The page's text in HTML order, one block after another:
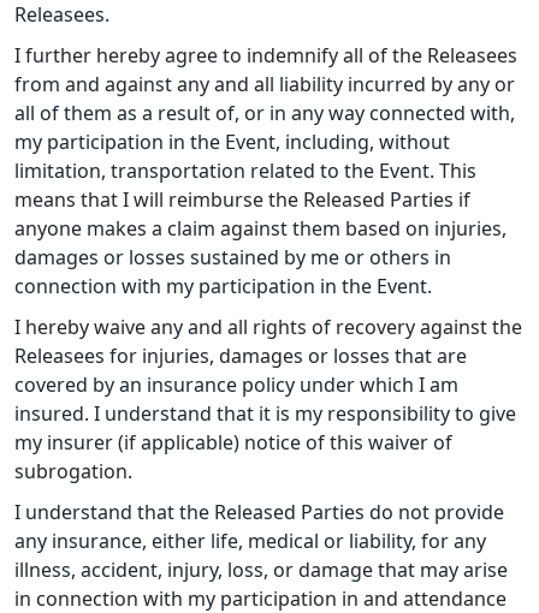
Releasees.
I further hereby agree to indemnify all of the Releasees
from and against any and all liability incurred by any or
all of them as a result of, or in any way connected with,
my participation in the Event, including, without
limitation, transportation related to the Event. This
means that I will reimburse the Released Parties if
anyone makes a claim against them based on injuries,
damages or losses sustained by me or others in
connection with my participation in the Event.
I hereby waive any and all rights of recovery against the
Releasees for injuries, damages or losses that are
covered by an insurance policy under which I am
insured. I understand that it is my responsibility to give
my insurer (if applicable) notice of this waiver of
subrogation.
I understand that the Released Parties do not provide
any insurance, either life, medical or liability, for any
illness, accident, injury, loss, or damage that may arise
in connection with my participation in and attendance